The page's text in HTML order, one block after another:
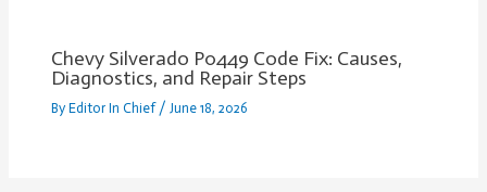
Chevy Silverado P0449 Code Fix: Causes,
Diagnostics, and Repair Steps
ByEditor In Chief /June 18, 2026